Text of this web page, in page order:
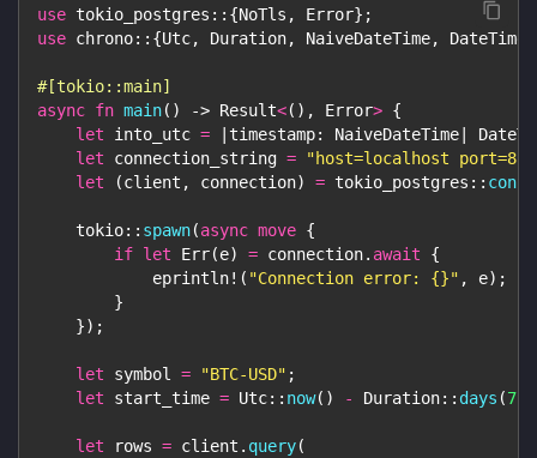
use tokio_postgres :: {NoTls , Error} ;
use chrono:: {Utc, Duration, NaiveDateTime, DateTime
#[tokio::main]
async fn main( ) -> Result<( ) , Error> {
let into_utc = | timestamp: NaiveDateTime|
let connection_string =
"host=localhost
let
(client , connection) = tokio_postgres ::
tokio:: spawn(async move {
if let Err(e) = connection. await
{
eprintln! ( "Connection error: {}" , e) ;
}
}) ;
let symbol = "BTC-USD" ;
let start_time = Utc:: now( ) - Duration:: days (7
let rows = client . query(